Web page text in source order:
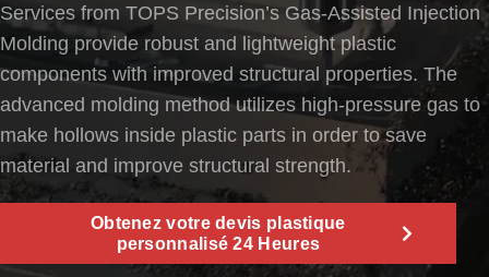
Services from TOPS Precision’s Gas-Assisted Injection
Molding provide robust and lightweight plastic
components with improved structural properties. The
advanced molding method utilizes high-pressure gas to
make hollows inside plastic parts in order to save
material and improve structural strength.
Obtenez votre devis plastique
personnalisé 24 Heures